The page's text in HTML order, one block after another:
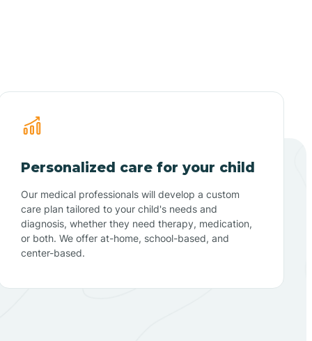
Personalized care for your child
Our medical professionals will develop a custom
care plan tailored to your child's needs and
diagnosis, whether they need therapy, medication,
or both. We offer at-home, school-based, and
center-based.